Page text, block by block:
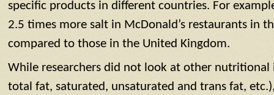
specific products in different countries. For
2.5 times more salt in McDonald’s restaurants in
compared to those in the United Kingdom.
While researchers did not look at other nutritional
total fat, saturated, unsaturated and trans fat,